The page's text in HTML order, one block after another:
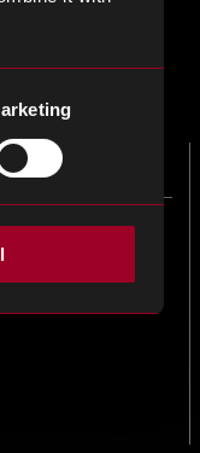
supply chain.